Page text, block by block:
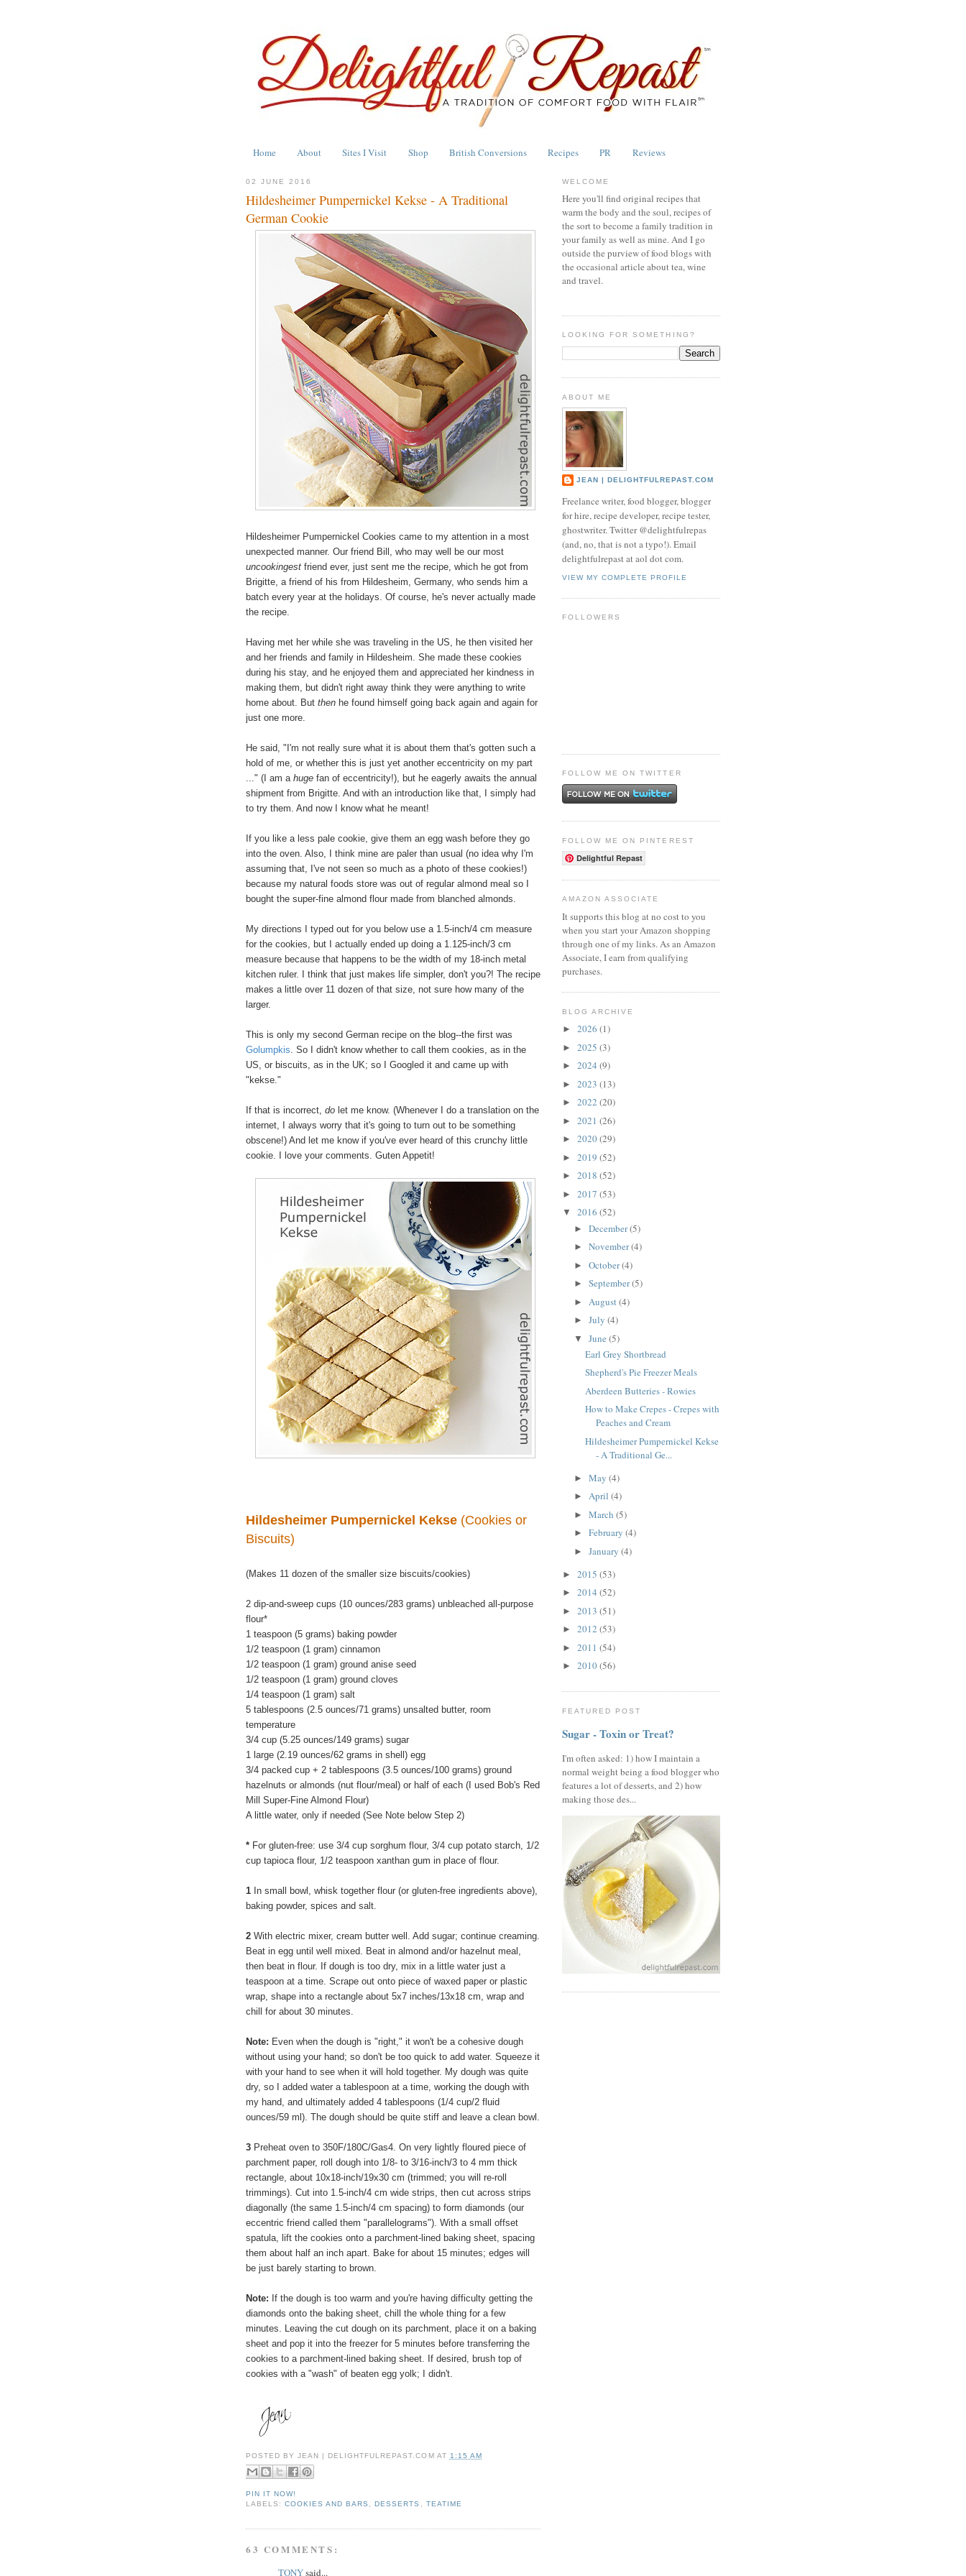
Home About Sites I Visit Shop British Conversions Recipes PR Reviews
02 JUNE 2016
Hildesheimer Pumpernickel Kekse - A Traditional
German Cookie
Hildesheimer Pumpernickel Cookies came to my attention in a most
unexpected manner. Our friend Bill, who may well be our most
uncookingest friend ever, just sent me the recipe, which he got from
Brigitte, a friend of his from Hildesheim, Germany, who sends him a
batch every year at the holidays. Of course, he's never actually made
the recipe.
Having met her while she was traveling in the US, he then visited her
and her friends and family in Hildesheim. She made these cookies
during his stay, and he enjoyed them and appreciated her kindness in
making them, but didn't right away think they were anything to write
home about. But then he found himself going back again and again for
just one more.
He said, "I'm not really sure what it is about them that's gotten such a
hold of me, or whether this is just yet another eccentricity on my part
..." (I am a huge fan of eccentricity!), but he eagerly awaits the annual
shipment from Brigitte. And with an introduction like that, I simply had
to try them. And now I know what he meant!
If you like a less pale cookie, give them an egg wash before they go
into the oven. Also, I think mine are paler than usual (no idea why I'm
assuming that, I've not seen so much as a photo of these cookies!)
because my natural foods store was out of regular almond meal so I
bought the super-fine almond flour made from blanched almonds.
My directions I typed out for you below use a 1.5-inch/4 cm measure
for the cookies, but I actually ended up doing a 1.125-inch/3 cm
measure because that happens to be the width of my 18-inch metal
kitchen ruler. I think that just makes life simpler, don't you?! The recipe
makes a little over 11 dozen of that size, not sure how many of the
larger.
This is only my second German recipe on the blog--the first was
Golumpkis. So I didn't know whether to call them cookies, as in the
US, or biscuits, as in the UK; so I Googled it and came up with
"kekse."
If that is incorrect, do let me know. (Whenever I do a translation on the
internet, I always worry that it's going to turn out to be something
obscene!) And let me know if you've ever heard of this crunchy little
cookie. I love your comments. Guten Appetit!
Hildesheimer Pumpernickel Kekse (Cookies or
Biscuits)
(Makes 11 dozen of the smaller size biscuits/cookies)
2 dip-and-sweep cups (10 ounces/283 grams) unbleached all-purpose
flour*
1 teaspoon (5 grams) baking powder
1/2 teaspoon (1 gram) cinnamon
1/2 teaspoon (1 gram) ground anise seed
1/2 teaspoon (1 gram) ground cloves
1/4 teaspoon (1 gram) salt
5 tablespoons (2.5 ounces/71 grams) unsalted butter, room
temperature
3/4 cup (5.25 ounces/149 grams) sugar
1 large (2.19 ounces/62 grams in shell) egg
3/4 packed cup + 2 tablespoons (3.5 ounces/100 grams) ground
hazelnuts or almonds (nut flour/meal) or half of each (I used Bob's Red
Mill Super-Fine Almond Flour)
A little water, only if needed (See Note below Step 2)
* For gluten-free: use 3/4 cup sorghum flour, 3/4 cup potato starch, 1/2
cup tapioca flour, 1/2 teaspoon xanthan gum in place of flour.
1 In small bowl, whisk together flour (or gluten-free ingredients above),
baking powder, spices and salt.
2 With electric mixer, cream butter well. Add sugar; continue creaming.
Beat in egg until well mixed. Beat in almond and/or hazelnut meal,
then beat in flour. If dough is too dry, mix in a little water just a
teaspoon at a time. Scrape out onto piece of waxed paper or plastic
wrap, shape into a rectangle about 5x7 inches/13x18 cm, wrap and
chill for about 30 minutes.
Note: Even when the dough is "right," it won't be a cohesive dough
without using your hand; so don't be too quick to add water. Squeeze it
with your hand to see when it will hold together. My dough was quite
dry, so I added water a tablespoon at a time, working the dough with
my hand, and ultimately added 4 tablespoons (1/4 cup/2 fluid
ounces/59 ml). The dough should be quite stiff and leave a clean bowl.
3 Preheat oven to 350F/180C/Gas4. On very lightly floured piece of
parchment paper, roll dough into 1/8- to 3/16-inch/3 to 4 mm thick
rectangle, about 10x18-inch/19x30 cm (trimmed; you will re-roll
trimmings). Cut into 1.5-inch/4 cm wide strips, then cut across strips
diagonally (the same 1.5-inch/4 cm spacing) to form diamonds (our
eccentric friend called them "parallelograms"). With a small offset
spatula, lift the cookies onto a parchment-lined baking sheet, spacing
them about half an inch apart. Bake for about 15 minutes; edges will
be just barely starting to brown.
Note: If the dough is too warm and you're having difficulty getting the
diamonds onto the baking sheet, chill the whole thing for a few
minutes. Leaving the cut dough on its parchment, place it on a baking
sheet and pop it into the freezer for 5 minutes before transferring the
cookies to a parchment-lined baking sheet.
If desired, brush top of
cookies with a "wash" of beaten egg yolk; I didn't.
POSTED BYJEAN | DELIGHTFULREPAST.COM AT 1:15 AM
PIN IT NOW!
LABELS:COOKIES AND BARS ,DESSERTS TEATIME
63 COMMENTS:
TONYsaid...
WELCOME
Here you'll find original recipes that
warm the body and the soul, recipes of
the sort to become a family tradition in
your family as well as mine. And I go
outside the purview of food blogs with
the occasional article about tea, wine
and travel.
LOOKING FOR SOMETHING?
ABOUT ME
JEAN | DELIGHTFULREPAST.COM
Freelance writer, food blogger, blogger
for hire, recipe developer, recipe tester,
ghostwriter. Twitter @delightfulrepas
(and, no, that is not a typo!). Email
delightfulrepast at aol dot com.
VIEW MY COMPLETE PROFILE
FOLLOWERS
FOLLOW ME ON TWITTER
FOLLOW ME ON PINTEREST
Delightful Repast
AMAZON ASSOCIATE
It supports this blog at no cost to you
when you start your Amazon shopping
through one of my links. As an Amazon
Associate, I earn from qualifying
purchases.
BLOG ARCHIVE
► 2026 (1)
► 2025 (3)
► 2024 (9)
► 2023 (13)
► 2022 (20)
► 2021 (26)
► 2020(29)
► 2019 (52)
► 2018 (52)
► 2017 (53)
▼ 2016 (52)
► December(5)
► November(4)
► October(4)
► September(5)
► August(4)
► July (4)
▼ June (5)
Earl Grey Shortbread
Shepherd's Pie Freezer Meals
Aberdeen Butteries - Rowies
How to Make Crepes - Crepes with
Peaches and Cream
Hildesheimer Pumpernickel Kekse
- A Traditional Ge...
► May (4)
► April (4)
► March (5)
► February (4)
► January (4)
► 2015 (53)
► 2014 (52)
► 2013 (51)
► 2012 (53)
► 2011 (54)
► 2010(56)
FEATURED POST
Sugar - Toxin or Treat?
I'm often asked: 1) how I maintain a
normal weight being a food blogger who
features a lot of desserts, and 2) how
making those des...